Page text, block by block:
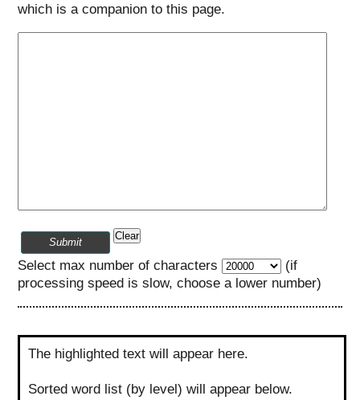
which is a companion to this page.
Submit
Clear
Select max number of characters
(if
processing speed is slow, choose a lower number)
The highlighted text will appear here.
Sorted word list (by level) will appear below.